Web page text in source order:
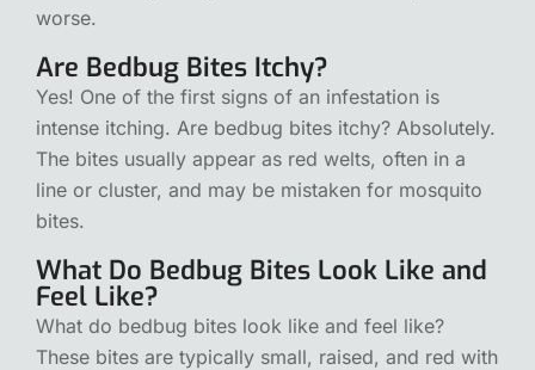
worse.
Are Bedbug Bites Itchy?
Yes! One of the first signs of an infestation is
intense itching. Are bedbug bites itchy? Absolutely.
The bites usually appear as red welts, often in a
line or cluster, and may be mistaken for mosquito
bites.
What Do Bedbug Bites Look Like and
Feel Like?
What do bedbug bites look like and feel like?
These bites are typically small, raised, and red with